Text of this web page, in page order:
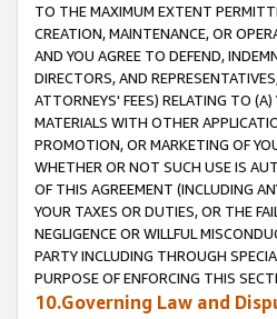
TO THE MAXIMUM EXTENT
CREATION, MAINTENANCE, OR
AND YOU AGREE TO DEFEND,
DIRECTORS, AND
ATTORNEYS' FEES) RELATING TO
MATERIALS WITH OTHER
PROMOTION, OR MARKETING OF
WHETHER OR NOT SUCH USE IS
OF THIS AGREEMENT (INCLUDING
YOUR TAXES OR DUTIES, OR THE
NEGLIGENCE OR WILLFUL
PARTY INCLUDING THROUGH
PURPOSE OF ENFORCING THIS
10.Governing Law and